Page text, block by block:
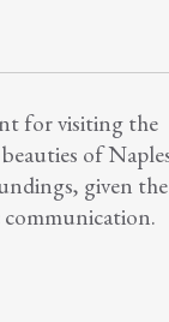
for visiting the
of
given the